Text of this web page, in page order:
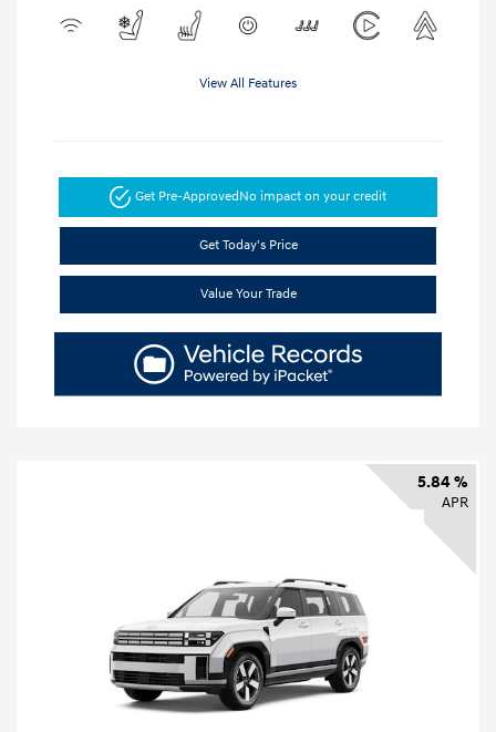
View All Features
Get Pre-ApprovedNo impact on your credit
Get Today's Price
Value Your Trade
5.84 %
APR